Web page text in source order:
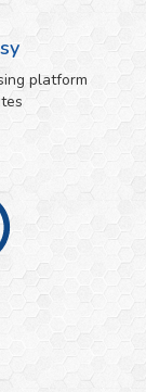
platform